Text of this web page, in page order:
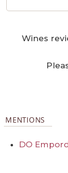
Wines
MENTIONS
DO